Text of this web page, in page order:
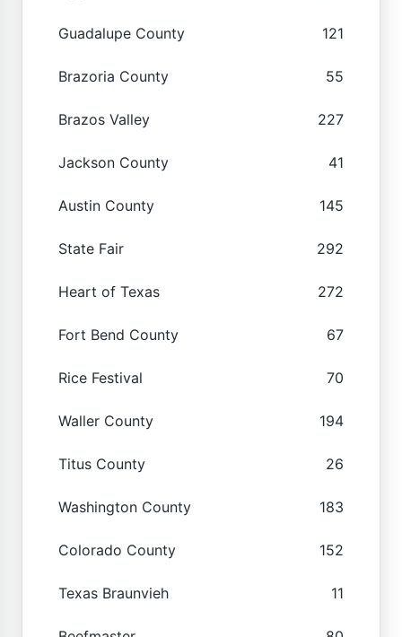
Guadalupe County 121
Brazoria County 55
Brazos Valley 227
Jackson County 41
Austin County 145
State Fair 292
Heart of Texas 272
Fort Bend County 67
Rice Festival 70
Waller County 194
Titus County 26
Washington County 183
Colorado County 152
Texas Braunvieh 11